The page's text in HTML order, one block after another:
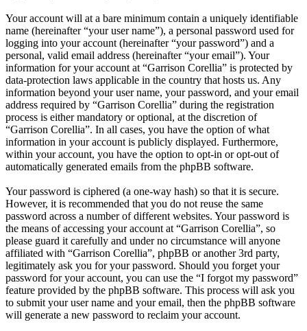
Your account will at a bare minimum contain a uniquely identifiable
name (hereinafter “your user name”), a personal password used for
logging into your account (hereinafter “your password”) and a
personal, valid email address (hereinafter “your email”). Your
information for your account at “Garrison Corellia” is protected by
data-protection laws applicable in the country that hosts us. Any
information beyond your user name, your password, and your email
address required by “Garrison Corellia” during the registration
process is either mandatory or optional, at the discretion of
“Garrison Corellia”. In all cases, you have the option of what
information in your account is publicly displayed. Furthermore,
within your account, you have the option to opt-in or opt-out of
automatically generated emails from the phpBB software.
Your password is ciphered (a one-way hash) so that it is secure.
However, it is recommended that you do not reuse the same
password across a number of different websites. Your password is
the means of accessing your account at “Garrison Corellia”, so
please guard it carefully and under no circumstance will anyone
affiliated with “Garrison Corellia”, phpBB or another 3rd party,
legitimately ask you for your password. Should you forget your
password for your account, you can use the “I forgot my password”
feature provided by the phpBB software. This process will ask you
to submit your user name and your email, then the phpBB software
will generate a new password to reclaim your account.